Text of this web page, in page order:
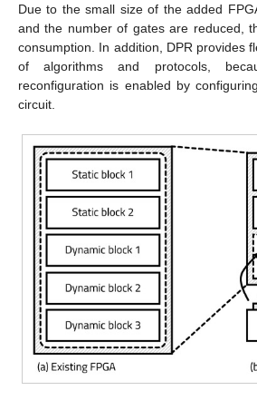
Due to the small size of the added
and the number of gates are reduced,
consumption. In addition, DPR provides
of algorithms and protocols,
reconfiguration is enabled by
circuit.